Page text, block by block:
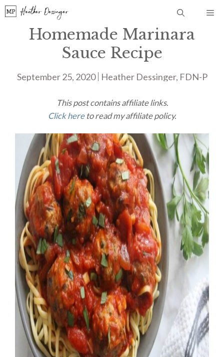
Skip
contentHomemade Marinara
Sauce Recipe
September 25, 2020 Heather Dessinger, FDN-P
This post contains affiliate links.
Click hereto read my affiliate policy.